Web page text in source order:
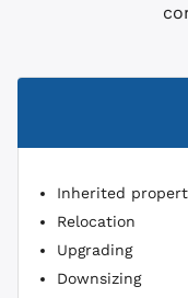
Inherited
Relocation
Upgrading
Downsizing